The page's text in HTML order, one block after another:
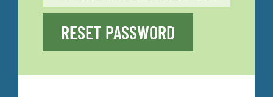
RESET PASSWORD